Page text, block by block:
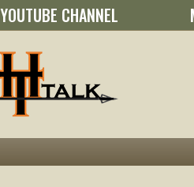
YOUTUBE CHANNEL